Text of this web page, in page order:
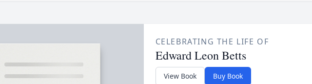
CELEBRATING THE LIFE OF
Edward Leon Betts
View Book Buy Book